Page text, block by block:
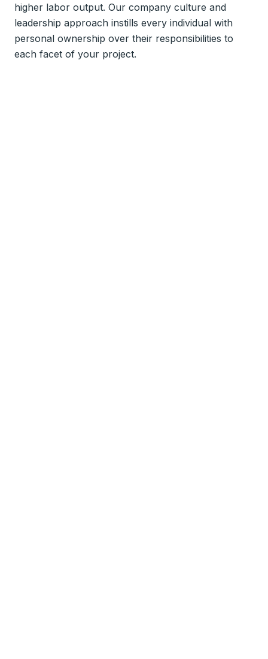
higher labor output. Our company culture and
leadership approach instills every individual with
personal ownership over their responsibilities to
each facet of your project.